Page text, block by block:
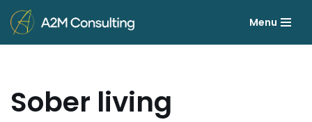
Skip
Menu
Sober living